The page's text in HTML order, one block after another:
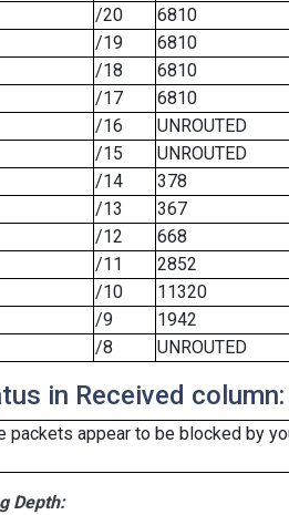
/20
6810
/19
6810
/18
6810
/17
6810
/16
UNROUTED
/15
UNROUTED
/14
378
/13
367
/12
668
/11
2852
/10
11320
/9
1942
/8 UNROUTED
in Received column:
packets appear to be blocked by
Depth: